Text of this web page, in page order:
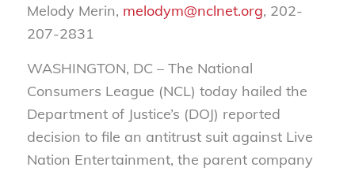
Melody Merin, melodym@nclnet.org, 202-
207-2831
WASHINGTON, DC – The National
Consumers League (NCL) today hailed the
Department of Justice’s (DOJ) reported
decision to file an antitrust suit against Live
Nation Entertainment, the parent company